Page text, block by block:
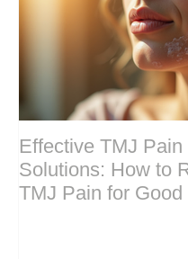
Effective TMJ Pain
Solutions: How to
TMJ Pain for Good